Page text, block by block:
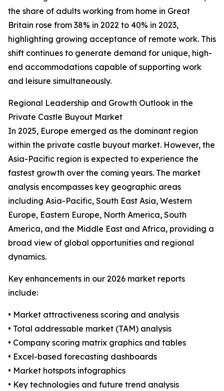
the share of adults working from home in Great
Britain rose from 38% in 2022 to 40% in 2023,
highlighting growing acceptance of remote work. This
shift continues to generate demand for unique, high-
end accommodations capable of supporting work
and leisure simultaneously.
Regional Leadership and Growth Outlook in the
Private Castle Buyout Market
In 2025, Europe emerged as the dominant region
within the private castle buyout market. However, the
Asia-Pacific region is expected to experience the
fastest growth over the coming years. The market
analysis encompasses key geographic areas
including Asia-Pacific, South East Asia, Western
Europe, Eastern Europe, North America, South
America, and the Middle East and Africa, providing a
broad view of global opportunities and regional
dynamics.
Key enhancements in our 2026 market reports
include:
• Market attractiveness scoring and analysis
• Total addressable market (TAM) analysis
• Company scoring matrix graphics and tables
• Excel-based forecasting dashboards
• Market hotspots infographics
• Key technologies and future trend analysis